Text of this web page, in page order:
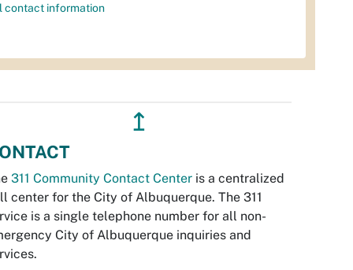
contact information
↥
311 Community Contact Center is a centralized
center for the City of Albuquerque. The 311
is a single telephone number for all non-
City of Albuquerque inquiries and